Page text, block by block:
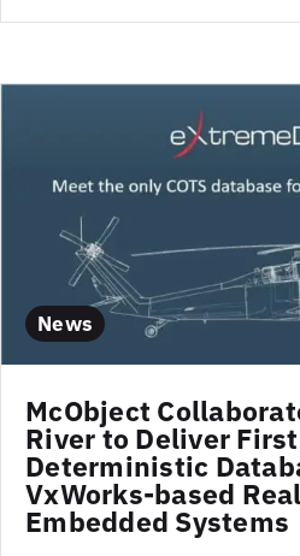
News
McObject
River to Deliver
Deterministic
VxWorks-based
Embedded Systems